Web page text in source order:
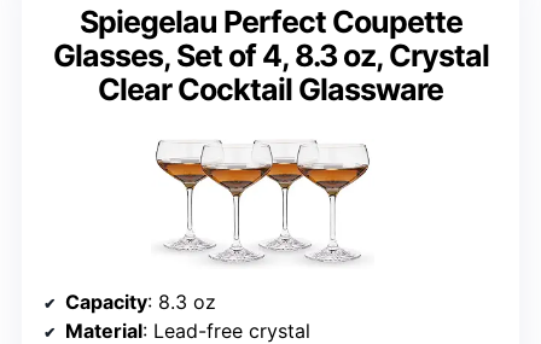
Spiegelau Perfect Coupette
Glasses, Set of 4, 8.3 oz, Crystal
Clear Cocktail Glassware
Capacity: 8.3 oz
Material: Lead-free crystal